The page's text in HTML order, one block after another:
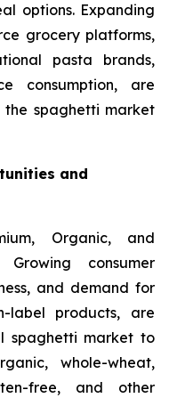
options. Expanding
grocery platforms,
pasta brands,
consumption, are
spaghetti market
and
Organic, and
consumer
and demand for
label products, are
spaghetti market to
whole-wheat,
free, and other